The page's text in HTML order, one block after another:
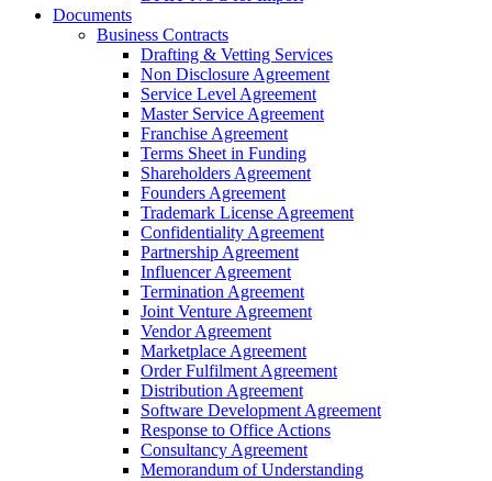
Documents
Business Contracts
Drafting & Vetting Services
Non Disclosure Agreement
Service Level Agreement
Master Service Agreement
Franchise Agreement
Terms Sheet in Funding
Shareholders Agreement
Founders Agreement
Trademark License Agreement
Confidentiality Agreement
Partnership Agreement
Influencer Agreement
Termination Agreement
Joint Venture Agreement
Vendor Agreement
Marketplace Agreement
Order Fulfilment Agreement
Distribution Agreement
Software Development Agreement
Response to Office Actions
Consultancy Agreement
Memorandum of Understanding